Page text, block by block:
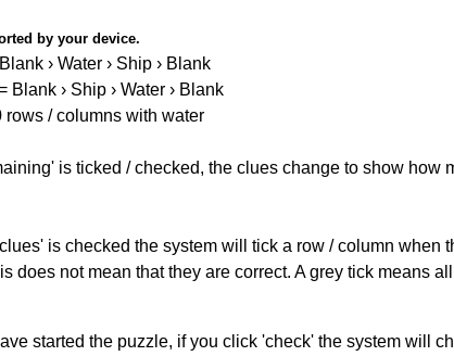
by your device.
› Water › Ship › Blank
Blank › Ship › Water › Blank
rows / columns with water
is ticked / checked, the clues change to show
is checked the system will tick a row / column when
does not mean that they are correct. A grey tick means
started the puzzle, if you click 'check' the system will